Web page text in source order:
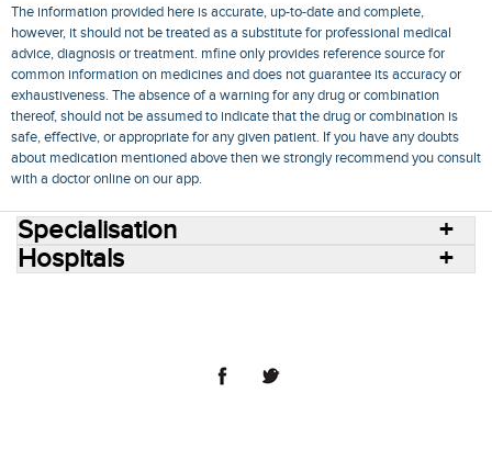
The information provided here is accurate, up-to-date and complete,
however, it should not be treated as a substitute for professional medical
advice, diagnosis or treatment. mfine only provides reference source for
common information on medicines and does not guarantee its accuracy or
exhaustiveness. The absence of a warning for any drug or combination
thereof, should not be assumed to indicate that the drug or combination is
safe, effective, or appropriate for any given patient. If you have any doubts
about medication mentioned above then we strongly recommend you consult
with a doctor online on our app.
Specialisation
Hospitals